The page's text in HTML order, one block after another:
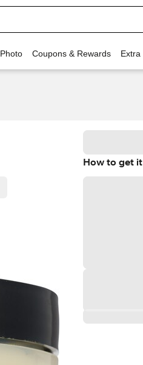
Photo Coupons & Rewards Extra
How to get it